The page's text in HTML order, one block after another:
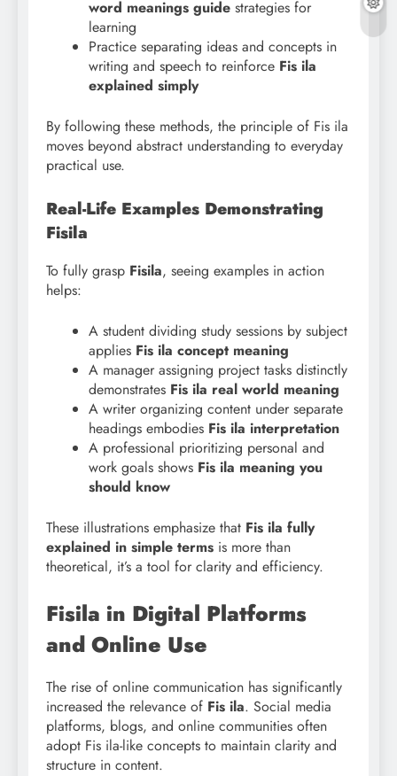
word meanings guide strategies for
learning
Practice separating ideas and concepts in
writing and speech to reinforce Fis ila
explained simply
By following these methods, the principle of Fis ila
moves beyond abstract understanding to everyday
practical use.
Real-Life Examples Demonstrating
Fisila
To fully grasp Fisila, seeing examples in action
helps:
A student dividing study sessions by subject
applies Fis ila concept meaning
A manager assigning project tasks distinctly
demonstrates Fis ila real world meaning
A writer organizing content under separate
headings embodies Fis ila interpretation
A professional prioritizing personal and
work goals shows Fis ila meaning you
should know
These illustrations emphasize that Fis ila fully
explained in simple terms is more than
theoretical, it’s a tool for clarity and efficiency.
Fisila in Digital Platforms
and Online Use
The rise of online communication has significantly
increased the relevance of Fis ila. Social media
platforms, blogs, and online communities often
adopt Fis ila-like concepts to maintain clarity and
structure in content.